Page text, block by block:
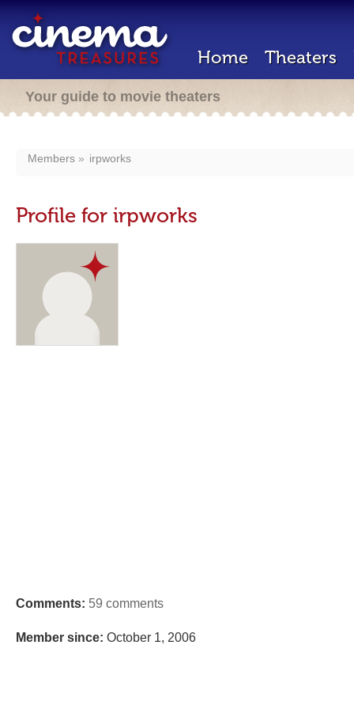
Home Theaters
Your guide to movie theaters
Members irpworks
Profile for irpworks
Comments: 59 comments
Member since: October 1, 2006